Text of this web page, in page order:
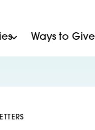
Ways to Give